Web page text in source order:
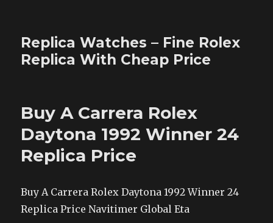
Replica Watches – Fine Rolex
Replica With Cheap Price
Buy A Carrera Rolex
Daytona 1992 Winner 24
Replica Price
Buy A Carrera Rolex Daytona 1992 Winner 24
Replica Price Navitimer Global Eta